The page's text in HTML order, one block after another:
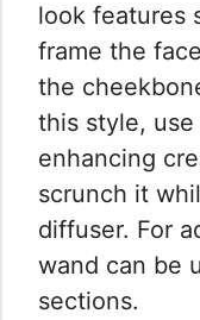
look features
frame the
the
this style,
enhancing
scrunch it
diffuser. For
wand can be
sections.